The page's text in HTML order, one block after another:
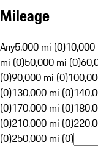
Mileage
Any5,000 mi (0)
mi (0)50,000 mi (0)
(0)90,000 mi (0)
(0)130,000 mi (0)
(0)170,000 mi (0)
(0)210,000 mi (0)
(0)250,000 mi (0)